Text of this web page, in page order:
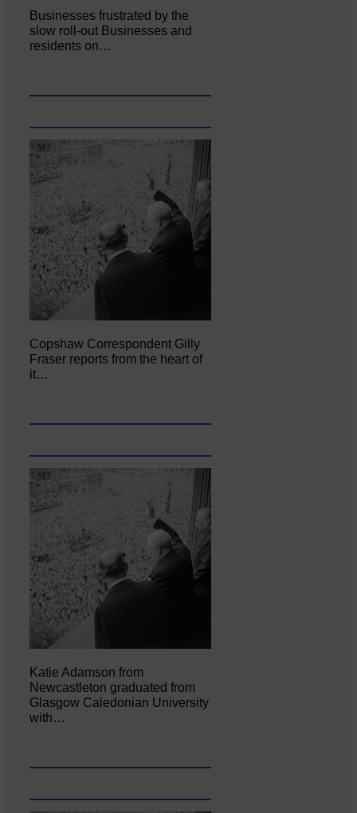
Businesses frustrated by the
slow roll-out Businesses and
residents on…
Copshaw Correspondent Gilly
Fraser reports from the heart of
it…
Katie Adamson from
Newcastleton graduated from
Glasgow Caledonian University
with…